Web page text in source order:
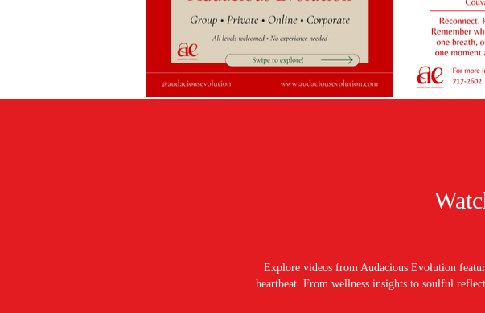
Explore videos from Audacious Evolution
heartbeat. From wellness insights to soulful